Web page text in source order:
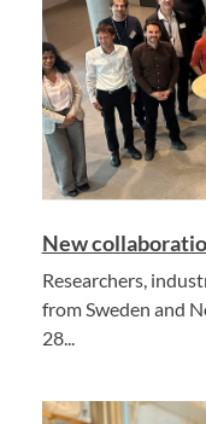
New
Researchers,
from Sweden and
28...